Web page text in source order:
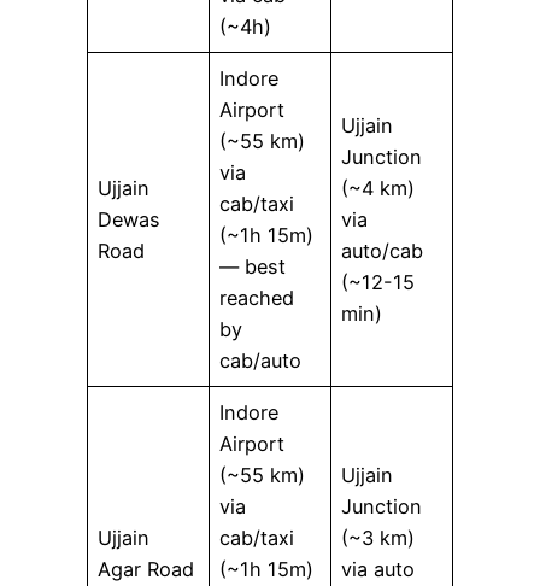
(~4h)
Ujjain
Dewas
Road
Indore
Airport
(~55 km)
via
cab/taxi
(~1h 15m)
— best
reached
by
cab/auto
Ujjain
Junction
(~4 km)
via
auto/cab
(~12-15
min)
Ujjain
Agar Road
Indore
Airport
(~55 km)
via
cab/taxi
(~1h 15m)
Ujjain
Junction
(~3 km)
via auto